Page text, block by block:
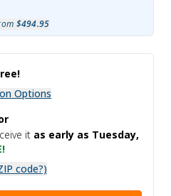
$494.95
Options
it as early as Tuesday,
code?)